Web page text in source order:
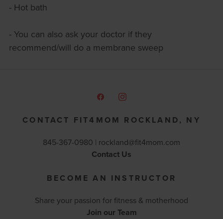
- Hot bath
- You can also ask your doctor if they
recommend/will do a membrane sweep
CONTACT FIT4MOM ROCKLAND, NY
845-367-0980 | rockland@fit4mom.com
Contact Us
BECOME AN INSTRUCTOR
Share your passion for fitness & motherhood
Join our Team